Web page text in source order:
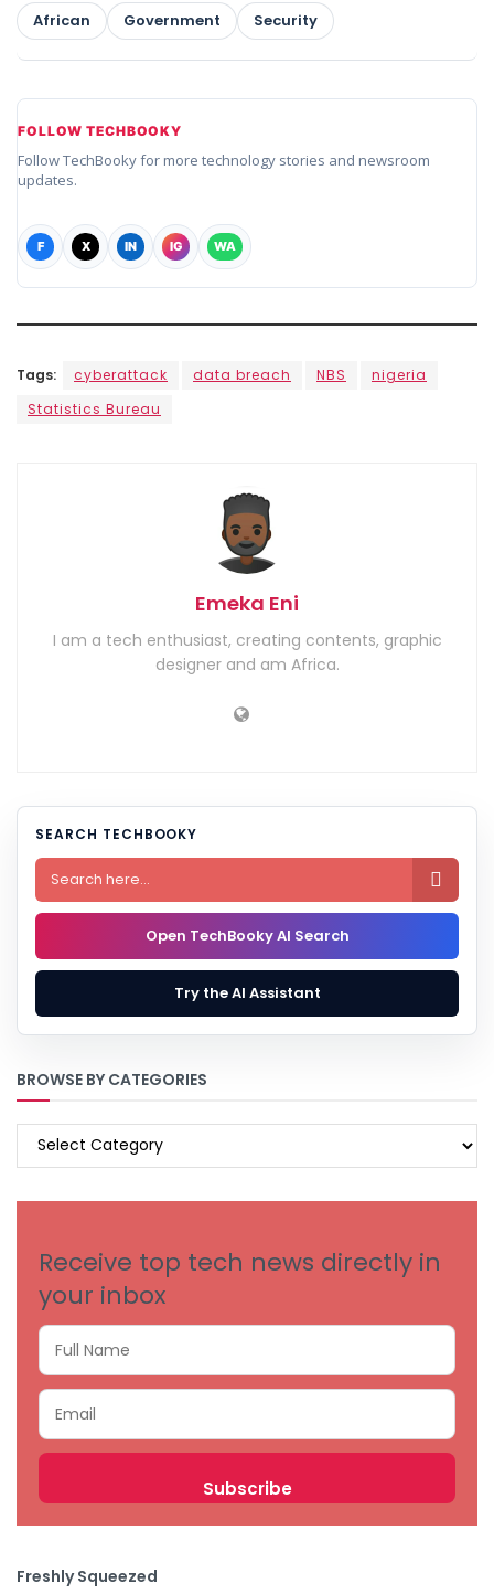
African Government Security
FOLLOW TECHBOOKY
Follow TechBooky for more technology stories and newsroom
updates.
F X IN IG WA
Tags: cyberattack data breach NBS
nigeria
Statistics Bureau
Emeka Eni
I am a tech enthusiast, creating contents, graphic
designer and am Africa.
SEARCH TECHBOOKY

Open TechBooky AI Search
Try the AI Assistant
BROWSE BY CATEGORIES
BROWSE
Receive top tech news directly in
your inbox
Freshly Squeezed